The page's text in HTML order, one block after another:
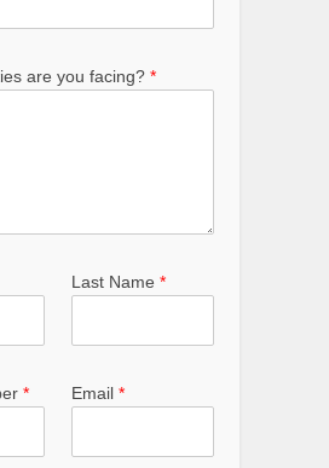
are you facing? *
Last Name *
* Email *